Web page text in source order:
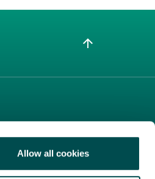
Allow all cookies